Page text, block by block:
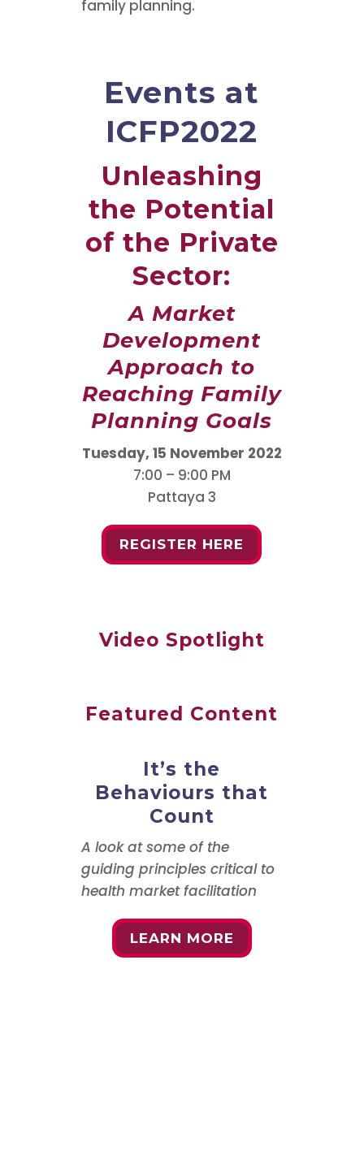
family planning.
Events at
ICFP2022
Unleashing
the Potential
of the Private
Sector:
A Market
Development
Approach to
Reaching Family
Planning Goals
Tuesday, 15 November 2022
7:00 – 9:00 PM
Pattaya 3
REGISTER HERE
Video Spotlight
Featured Content
It’s the
Behaviours that
Count
A look at some of the
guiding principles critical to
health market facilitation
LEARN MORE